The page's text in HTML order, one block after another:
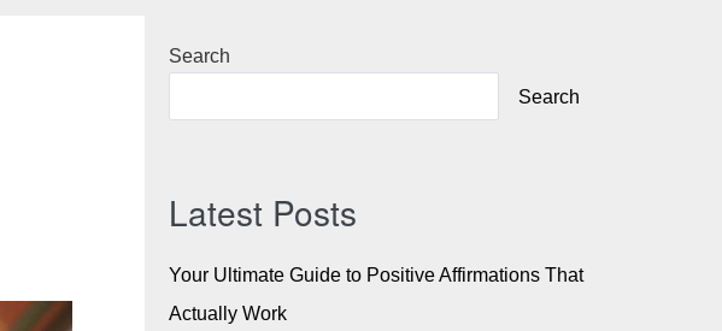
Search
Search
Latest Posts
Your Ultimate Guide to Positive Affirmations That
Actually Work